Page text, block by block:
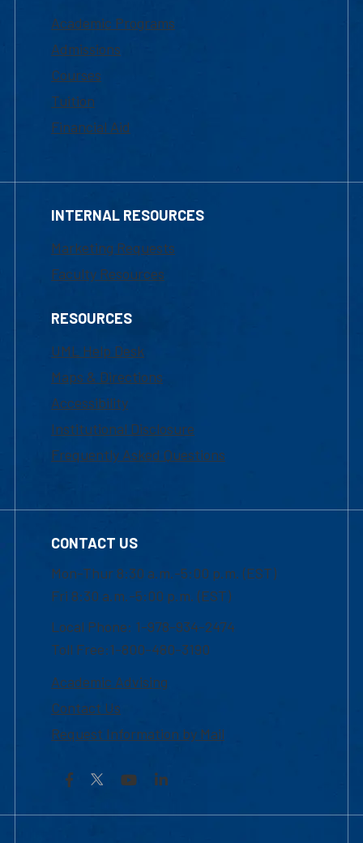
Academic Programs
Admissions
Courses
Tuition
Financial Aid
INTERNAL RESOURCES
Marketing Requests
Faculty Resources
RESOURCES
UML Help Desk
Maps & Directions
Accessibility
Institutional Disclosure
Frequently Asked Questions
CONTACT US
Mon-Thur 8:30 a.m.-5:00 p.m. (EST)
Fri 8:30 a.m.-5:00 p.m. (EST)
Local Phone: 1-978-934-2474
Toll Free:1-800-480-3190
Academic Advising
Contact Us
Request Information by Mail
Facebook YouTubeLinkedIn